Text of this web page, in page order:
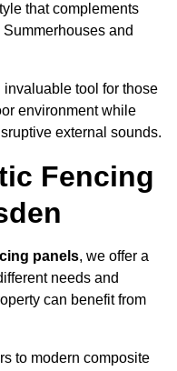
that complements
and
tool for those
environment while
external sounds.
Fencing
panels, we offer a
needs and
can benefit from
to modern composite